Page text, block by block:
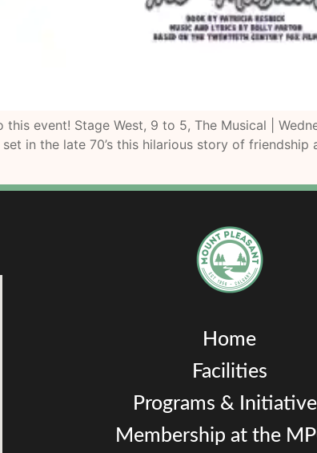
event! Stage West, 9 to 5, The Musical |
in the late 70’s this hilarious story of
Home
Facilities
Programs &
Membership at the